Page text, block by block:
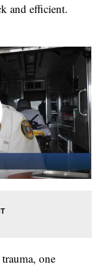
and efficient.
one